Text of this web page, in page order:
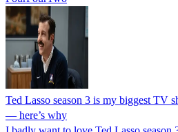
Ted Lasso season 3 is my biggest TV
— here’s why